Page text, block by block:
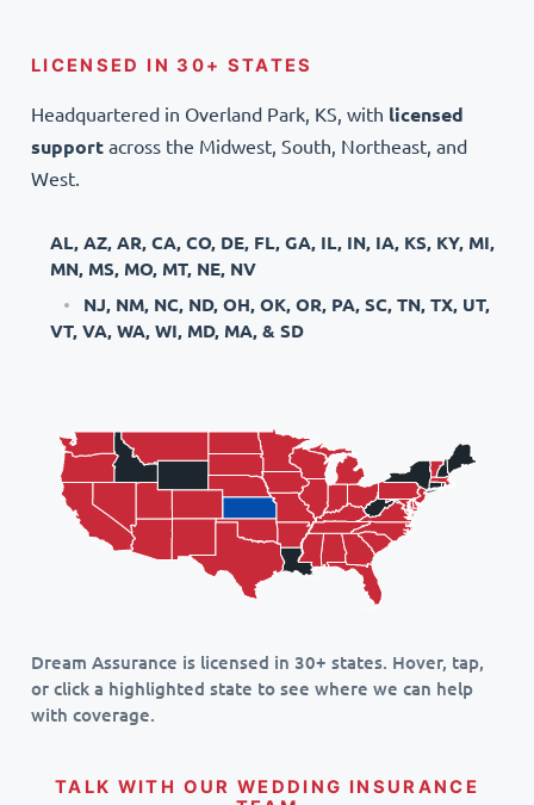
LICENSED IN 30+ STATES
Headquartered in Overland Park, KS, with licensed
support across the Midwest, South, Northeast, and
West.
AL, AZ, AR, CA, CO, DE, FL, GA, IL, IN, IA, KS, KY, MI,
MN, MS, MO, MT, NE, NV
NJ, NM, NC, ND, OH, OK, OR, PA, SC, TN, TX, UT,
VT, VA, WA, WI, MD, MA, & SD
Dream Assurance is licensed in 30+ states. Hover, tap,
or click a highlighted state to see where we can help
with coverage.
TALK WITH OUR WEDDING INSURANCE